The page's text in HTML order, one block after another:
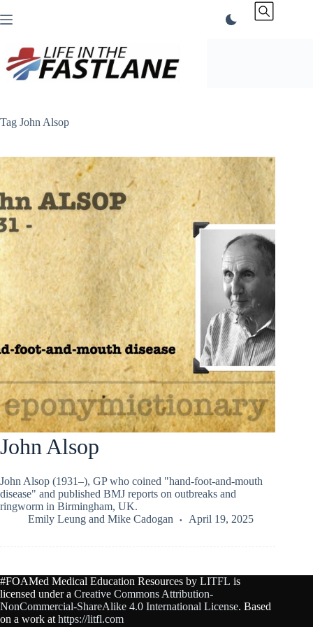
to
Tag John Alsop
John Alsop
John Alsop (1931–), GP who coined "hand-foot-and-mouth
disease" and published BMJ reports on outbreaks and
ringworm in Birmingham, UK.
Emily Leung and Mike Cadogan April 19, 2025
#FOAMed Medical Education Resources by LITFL is
licensed under a Creative Commons Attribution-
NonCommercial-ShareAlike 4.0 International License. Based
on a work at https://litfl.com